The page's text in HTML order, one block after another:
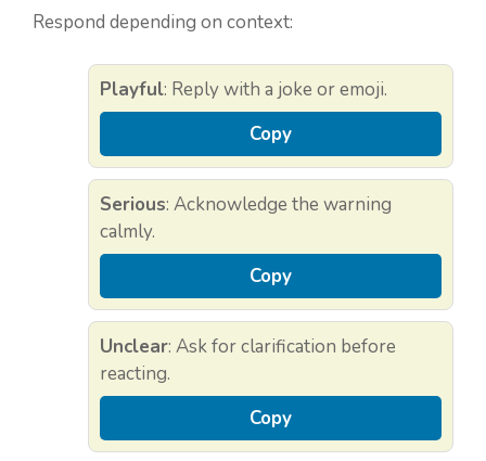
Respond depending on context:
Playful: Reply with a joke or emoji.
Copy
Serious: Acknowledge the warning
calmly.
Copy
Unclear: Ask for clarification before
reacting.
Copy